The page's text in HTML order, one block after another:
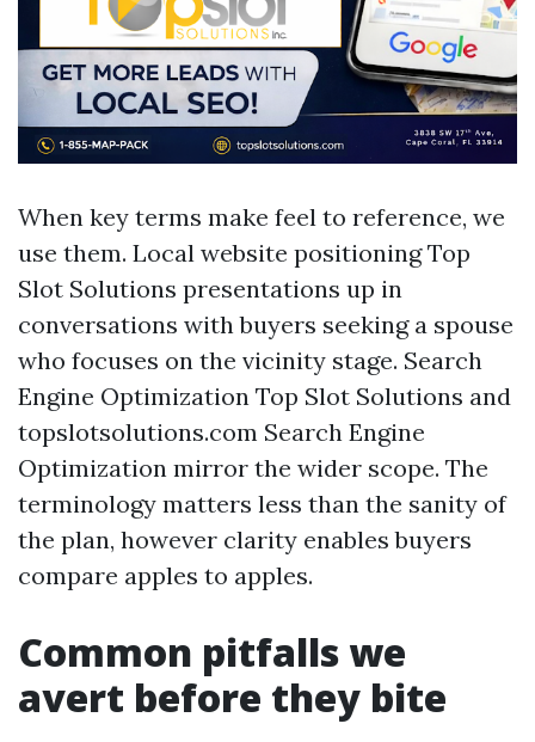
When key terms make feel to reference, we
use them. Local website positioning Top
Slot Solutions presentations up in
conversations with buyers seeking a spouse
who focuses on the vicinity stage. Search
Engine Optimization Top Slot Solutions and
topslotsolutions.com Search Engine
Optimization mirror the wider scope. The
terminology matters less than the sanity of
the plan, however clarity enables buyers
compare apples to apples.
Common pitfalls we
avert before they bite